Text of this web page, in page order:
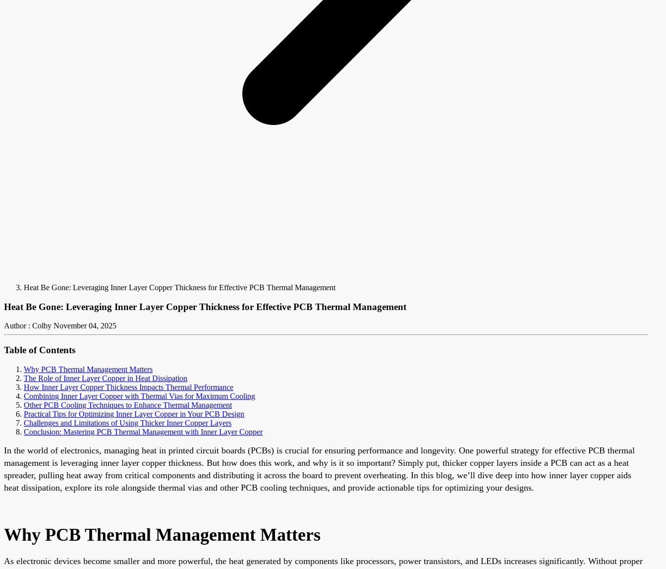
Heat Be Gone: Leveraging Inner Layer Copper Thickness for Effective PCB Thermal Management
Heat Be Gone: Leveraging Inner Layer Copper Thickness for Effective PCB Thermal Management
Author : Colby November 04, 2025
Table of Contents
Why PCB Thermal Management Matters
The Role of Inner Layer Copper in Heat Dissipation
How Inner Layer Copper Thickness Impacts Thermal Performance
Combining Inner Layer Copper with Thermal Vias for Maximum Cooling
Other PCB Cooling Techniques to Enhance Thermal Management
Practical Tips for Optimizing Inner Layer Copper in Your PCB Design
Challenges and Limitations of Using Thicker Inner Copper Layers
Conclusion: Mastering PCB Thermal Management with Inner Layer Copper
In the world of electronics, managing heat in printed circuit boards (PCBs) is crucial for ensuring performance and longevity. One powerful strategy for effective PCB thermal
management is leveraging inner layer copper thickness. But how does this work, and why is it so important? Simply put, thicker copper layers inside a PCB can act as a heat
spreader, pulling heat away from critical components and distributing it across the board to prevent overheating. In this blog, we’ll dive deep into how inner layer copper aids
heat dissipation, explore its role alongside thermal vias and other PCB cooling techniques, and provide actionable tips for optimizing your designs.
Why PCB Thermal Management Matters
As electronic devices become smaller and more powerful, the heat generated by components like processors, power transistors, and LEDs increases significantly. Without proper